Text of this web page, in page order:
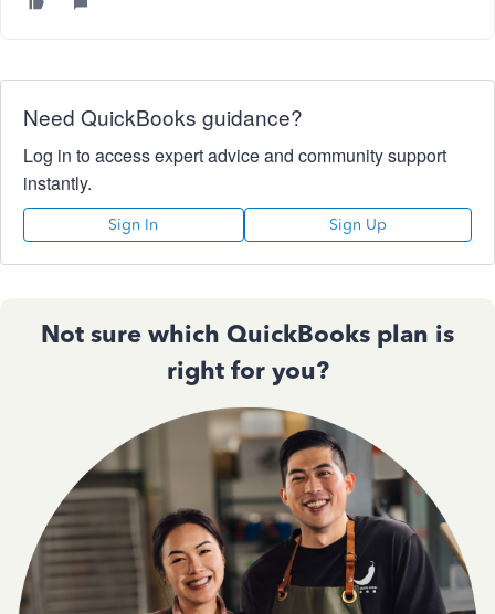
Need QuickBooks guidance?
Log in to access expert advice and community support
instantly.
Sign In Sign Up
Not sure which QuickBooks plan is
right for you?